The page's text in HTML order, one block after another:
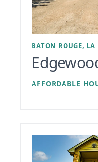
BATON ROUGE, LA
AFFORDABLE